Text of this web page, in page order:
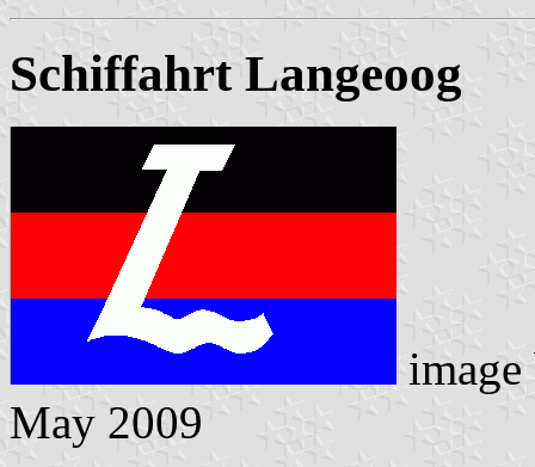
Schiffahrt Langeoog
May 2009